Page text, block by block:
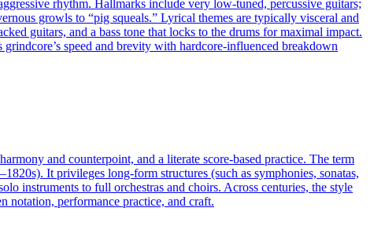
rhythm. Hallmarks include very low-tuned, percussive guitars;
growls to “pig squeals.” Lyrical themes are typically visceral and
guitars, and a bass tone that locks to the drums for maximal impact.
speed and brevity with hardcore-influenced breakdown
and counterpoint, and a literate score-based practice. The term
It privileges long-form structures (such as symphonies, sonatas,
instruments to full orchestras and choirs. Across centuries, the style
notation, performance practice, and craft.